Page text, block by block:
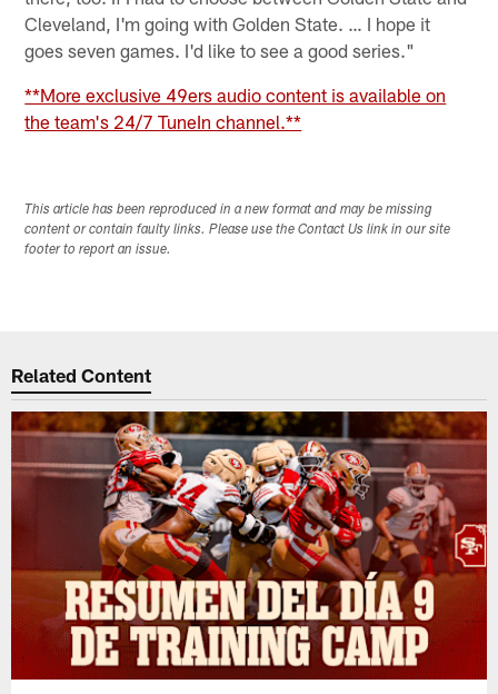
Cleveland, I'm going with Golden State. … I hope it
goes seven games. I'd like to see a good series."
**More exclusive 49ers audio content is available on
the team's 24/7 TuneIn channel.**
This article has been reproduced in a new format and may be missing
content or contain faulty links. Please use the Contact Us link in our site
footer to report an issue.
Related Content